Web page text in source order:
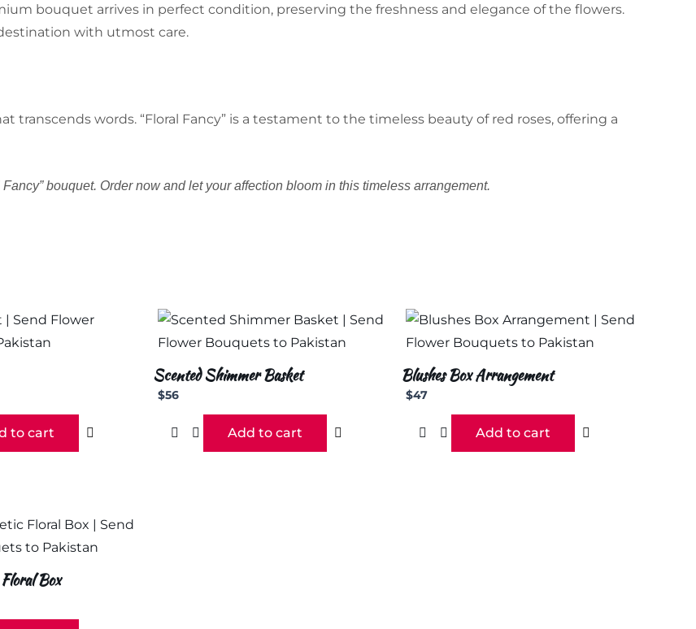
bouquet arrives in perfect condition, preserving the freshness and elegance of the flowers.
with utmost care.
transcends words. “Floral Fancy” is a testament to the timeless beauty of red roses, offering a
bouquet. Order now and let your affection bloom in this timeless arrangement.
to cart
Scented Shimmer Basket
$56
Add to cart
Blushes Box Arrangement
$47
Add to cart
Box